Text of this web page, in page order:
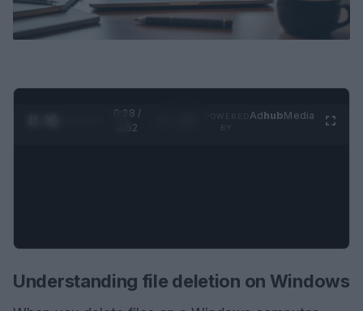
0:29 /
0:52
AdhubMedia
Understanding file deletion on Windows